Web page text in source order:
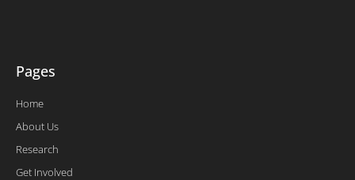
Pages
Home
About Us
Research
Get Involved